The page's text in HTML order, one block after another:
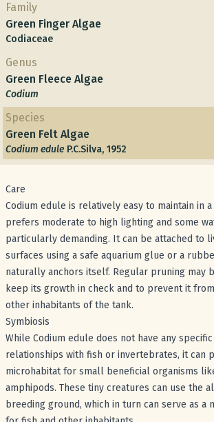
Family
Green Finger Algae
Codiaceae
Genus
Green Fleece Algae
Codium
Species
Green Felt Algae
Codium edule P.C.Silva, 1952
Care
Codium edule is relatively easy to maintain in
prefers moderate to high lighting and some
particularly demanding. It can be attached to
surfaces using a safe aquarium glue or a
naturally anchors itself. Regular pruning may
keep its growth in check and to prevent it
other inhabitants of the tank.
Symbiosis
While Codium edule does not have any
relationships with fish or invertebrates, it can
microhabitat for small beneficial organisms
amphipods. These tiny creatures can use the
breeding ground, which in turn can serve as a